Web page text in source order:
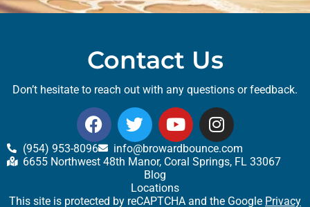
Contact Us
Don’t hesitate to reach out with any questions or feedback.
(954) 953-8096
info@browardbounce.com
6655 Northwest 48th Manor, Coral Springs, FL 33067
Blog
Locations
This site is protected by reCAPTCHA and the Google Privacy